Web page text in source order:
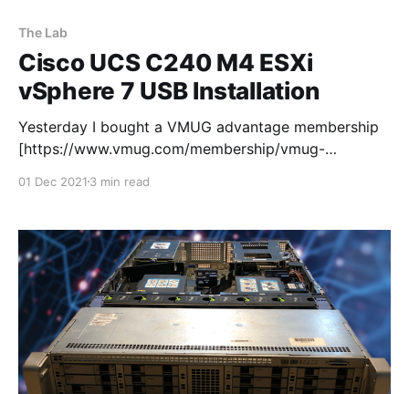
The Lab
Cisco UCS C240 M4 ESXi
vSphere 7 USB Installation
Yesterday I bought a VMUG advantage membership
[https://www.vmug.com/membership/vmug-
day evaluation licenses. Next stop ESXi vSphere 7
I downloaded the iso and fired up Rufus
[https://rufus.
01 Dec 2021 3 min read